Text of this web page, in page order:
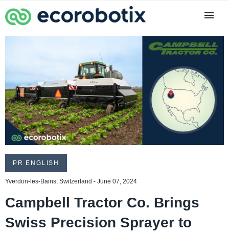
PR ENGLISH
Yverdon-les-Bains, Switzerland - June 07, 2024
Campbell Tractor Co. Brings
Swiss Precision Sprayer to